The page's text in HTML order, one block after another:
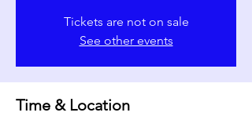
Tickets are not on sale
See other events
Time & Location